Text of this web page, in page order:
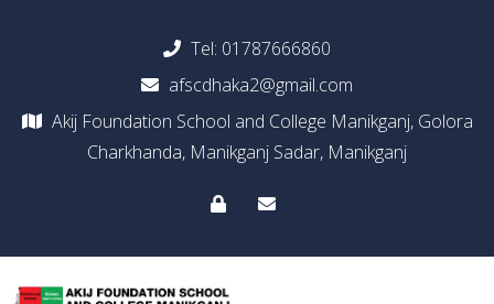
Tel: 01787666860
afscdhaka2@gmail.com
Akij Foundation School and College Manikganj, Golora
Charkhanda, Manikganj Sadar, Manikganj